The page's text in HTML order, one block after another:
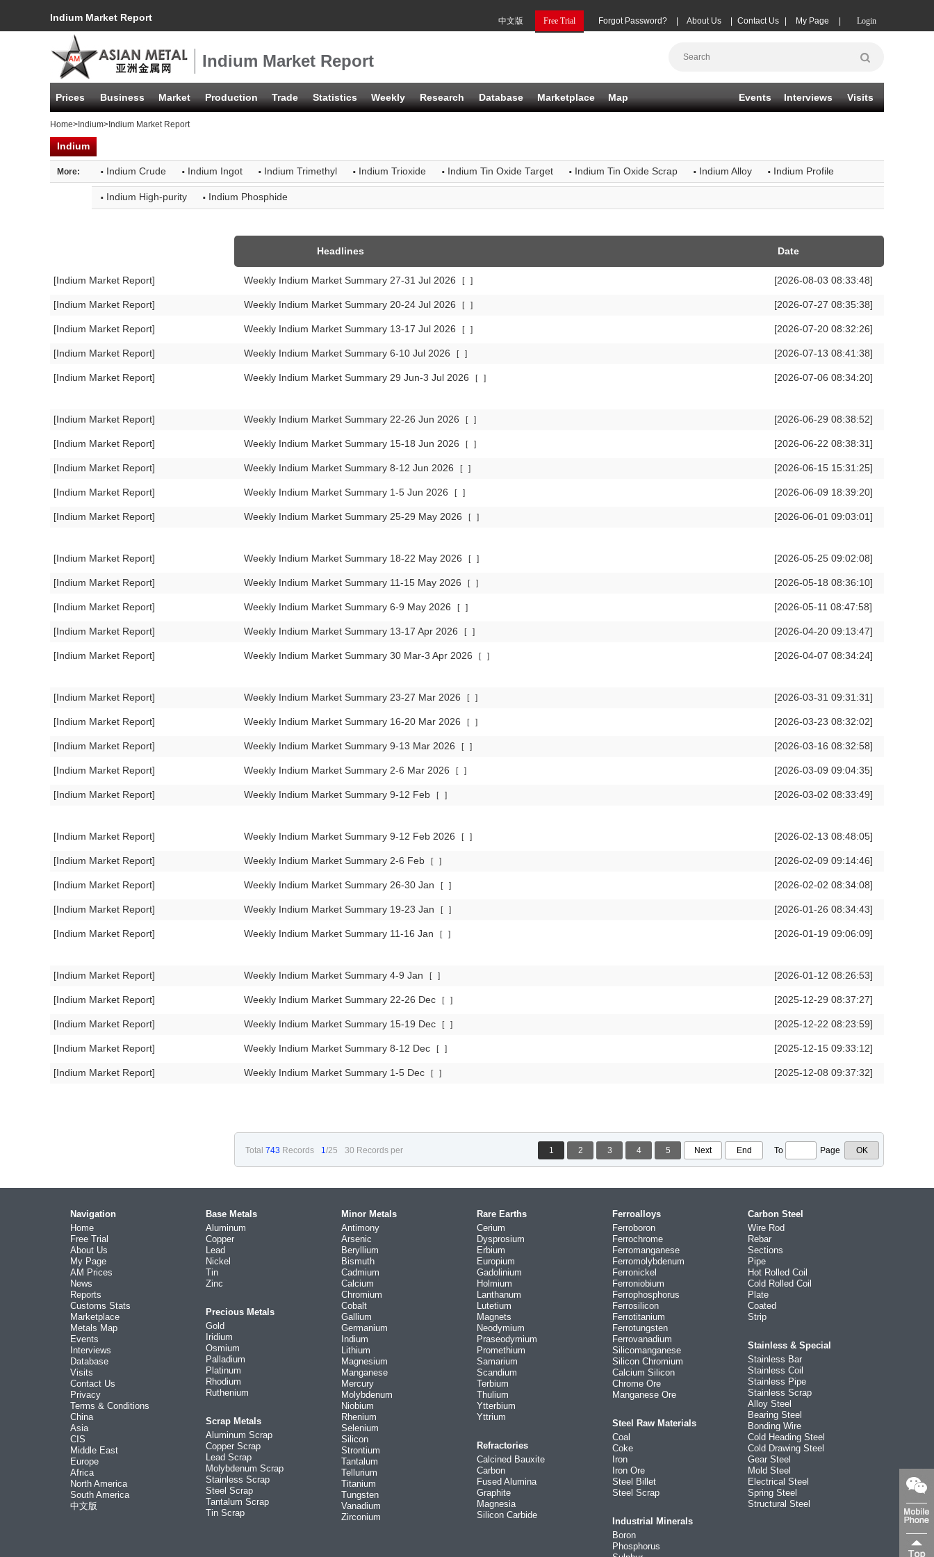
Indium Market Report Login
My Page
Contact Us
About Us
Forgot Password?
Free Trial
中文版
Indium Market Report
Prices Business Market Production Trade Statistics Weekly Research Database Marketplace Map Events Interviews Visits
Home> Indium>Indium Market Report
Indium
More: · Indium Crude · Indium Ingot · Indium Trimethyl · Indium Trioxide · Indium Tin Oxide Target · Indium Tin Oxide Scrap · Indium Alloy · Indium Profile
· Indium High-purity · Indium Phosphide
[Indium Market Report]
[Indium Market Report]
[Indium Market Report]
[Indium Market Report]
[Indium Market Report]
[Indium Market Report]
[Indium Market Report]
[Indium Market Report]
[Indium Market Report]
[Indium Market Report]
[Indium Market Report]
[Indium Market Report]
[Indium Market Report]
[Indium Market Report]
[Indium Market Report]
[Indium Market Report]
[Indium Market Report]
[Indium Market Report]
[Indium Market Report]
[Indium Market Report]
[Indium Market Report]
[Indium Market Report]
[Indium Market Report]
[Indium Market Report]
[Indium Market Report]
[Indium Market Report]
[Indium Market Report]
[Indium Market Report]
[Indium Market Report]
[Indium Market Report]
Headlines Date
Weekly Indium Market Summary 27-31 Jul 2026 [ ] [2026-08-03 08:33:48]
Weekly Indium Market Summary 20-24 Jul 2026 [ ] [2026-07-27 08:35:38]
Weekly Indium Market Summary 13-17 Jul 2026 [ ] [2026-07-20 08:32:26]
Weekly Indium Market Summary 6-10 Jul 2026 [ ] [2026-07-13 08:41:38]
Weekly Indium Market Summary 29 Jun-3 Jul 2026 [ ] [2026-07-06 08:34:20]
Weekly Indium Market Summary 22-26 Jun 2026 [ ] [2026-06-29 08:38:52]
Weekly Indium Market Summary 15-18 Jun 2026 [ ] [2026-06-22 08:38:31]
Weekly Indium Market Summary 8-12 Jun 2026 [ ] [2026-06-15 15:31:25]
Weekly Indium Market Summary 1-5 Jun 2026 [ ] [2026-06-09 18:39:20]
Weekly Indium Market Summary 25-29 May 2026 [ ] [2026-06-01 09:03:01]
Weekly Indium Market Summary 18-22 May 2026 [ ] [2026-05-25 09:02:08]
Weekly Indium Market Summary 11-15 May 2026 [ ] [2026-05-18 08:36:10]
Weekly Indium Market Summary 6-9 May 2026 [ ] [2026-05-11 08:47:58]
Weekly Indium Market Summary 13-17 Apr 2026 [ ] [2026-04-20 09:13:47]
Weekly Indium Market Summary 30 Mar-3 Apr 2026 [ ] [2026-04-07 08:34:24]
Weekly Indium Market Summary 23-27 Mar 2026 [ ] [2026-03-31 09:31:31]
Weekly Indium Market Summary 16-20 Mar 2026 [ ] [2026-03-23 08:32:02]
Weekly Indium Market Summary 9-13 Mar 2026 [ ] [2026-03-16 08:32:58]
Weekly Indium Market Summary 2-6 Mar 2026 [ ] [2026-03-09 09:04:35]
Weekly Indium Market Summary 9-12 Feb [ ] [2026-03-02 08:33:49]
Weekly Indium Market Summary 9-12 Feb 2026 [ ] [2026-02-13 08:48:05]
Weekly Indium Market Summary 2-6 Feb [ ] [2026-02-09 09:14:46]
Weekly Indium Market Summary 26-30 Jan [ ] [2026-02-02 08:34:08]
Weekly Indium Market Summary 19-23 Jan [ ] [2026-01-26 08:34:43]
Weekly Indium Market Summary 11-16 Jan [ ] [2026-01-19 09:06:09]
Weekly Indium Market Summary 4-9 Jan [ ] [2026-01-12 08:26:53]
Weekly Indium Market Summary 22-26 Dec [ ] [2025-12-29 08:37:27]
Weekly Indium Market Summary 15-19 Dec [ ] [2025-12-22 08:23:59]
Weekly Indium Market Summary 8-12 Dec [ ] [2025-12-15 09:33:12]
Weekly Indium Market Summary 1-5 Dec [ ] [2025-12-08 09:37:32]
Total 743 Records 1/25 30 Records per 1 2 3 4 5 Next End To Page
Navigation
Home
Free Trial
About Us
My Page
AM Prices
News
Reports
Customs Stats
Marketplace
Metals Map
Events
Interviews
Database
Visits
Contact Us
Privacy
Terms & Conditions
China
Asia
CIS
Middle East
Europe
Africa
North America
South America
中文版
Base Metals
Aluminum
Copper
Lead
Nickel
Tin
Zinc
Precious Metals
Gold
Iridium
Osmium
Palladium
Platinum
Rhodium
Ruthenium
Scrap Metals
Aluminum Scrap
Copper Scrap
Lead Scrap
Molybdenum Scrap
Stainless Scrap
Steel Scrap
Tantalum Scrap
Tin Scrap
Minor Metals
Antimony
Arsenic
Beryllium
Bismuth
Cadmium
Calcium
Chromium
Cobalt
Gallium
Germanium
Indium
Lithium
Magnesium
Manganese
Mercury
Molybdenum
Niobium
Rhenium
Selenium
Silicon
Strontium
Tantalum
Tellurium
Titanium
Tungsten
Vanadium
Zirconium
Rare Earths
Cerium
Dysprosium
Erbium
Europium
Gadolinium
Holmium
Lanthanum
Lutetium
Magnets
Neodymium
Praseodymium
Promethium
Samarium
Scandium
Terbium
Thulium
Ytterbium
Yttrium
Refractories
Calcined Bauxite
Carbon
Fused Alumina
Graphite
Magnesia
Silicon Carbide
Ferroalloys
Ferroboron
Ferrochrome
Ferromanganese
Ferromolybdenum
Ferronickel
Ferroniobium
Ferrophosphorus
Ferrosilicon
Ferrotitanium
Ferrotungsten
Ferrovanadium
Silicomanganese
Silicon Chromium
Calcium Silicon
Chrome Ore
Manganese Ore
Steel Raw Materials
Coal
Coke
Iron
Iron Ore
Steel Billet
Steel Scrap
Industrial Minerals
Boron
Phosphorus
Carbon Steel
Wire Rod
Rebar
Sections
Pipe
Hot Rolled Coil
Cold Rolled Coil
Plate
Coated
Strip
Stainless & Special
Stainless Bar
Stainless Coil
Stainless Pipe
Stainless Scrap
Alloy Steel
Bearing Steel
Bonding Wire
Cold Heading Steel
Cold Drawing Steel
Gear Steel
Mold Steel
Electrical Steel
Spring Steel
Structural Steel